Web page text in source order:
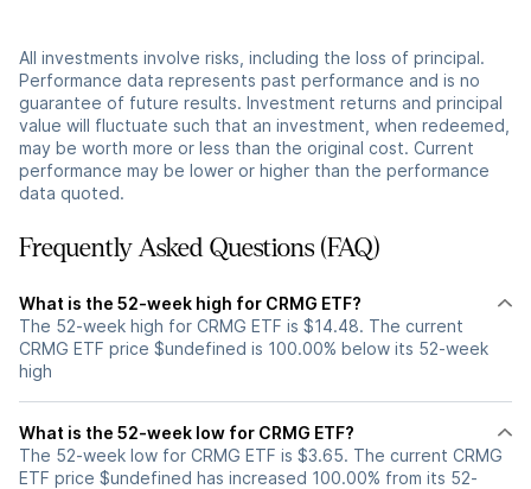
All investments involve risks, including the loss of principal.
Performance data represents past performance and is no
guarantee of future results. Investment returns and principal
value will fluctuate such that an investment, when redeemed,
may be worth more or less than the original cost. Current
performance may be lower or higher than the performance
data quoted.
Frequently Asked Questions (FAQ)
What is the 52-week high for CRMG ETF?
The 52-week high for CRMG ETF is $14.48. The current
CRMG ETF price $undefined is 100.00% below its 52-week
high
What is the 52-week low for CRMG ETF?
The 52-week low for CRMG ETF is $3.65. The current CRMG
ETF price $undefined has increased 100.00% from its 52-